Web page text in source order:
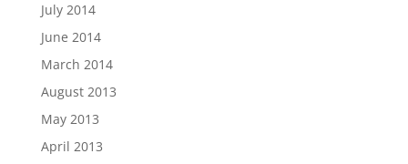
July 2014
June 2014
March 2014
August 2013
May 2013
April 2013